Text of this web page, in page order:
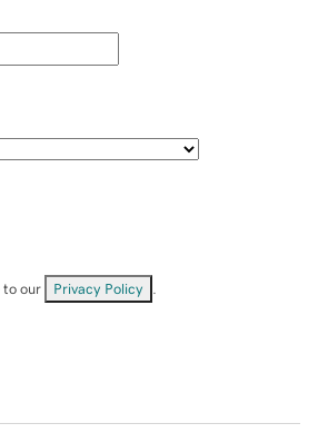
to our Privacy Policy